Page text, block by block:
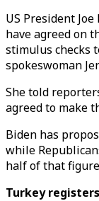
US President
have agreed on
stimulus checks
spokeswoman
She told
agreed to make
Biden has
while
half of that
Turkey